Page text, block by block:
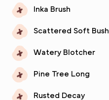
Inka Brush
Scattered Soft Bush
Watery Blotcher
Pine Tree Long
Rusted Decay